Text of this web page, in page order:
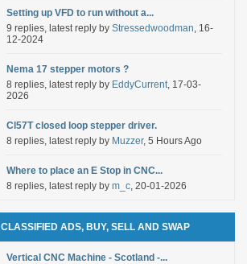
Setting up VFD to run without a...
9 replies, latest reply by Stressedwoodman, 16-
12-2024
Nema 17 stepper motors ?
8 replies, latest reply by EddyCurrent, 17-03-
2026
Cl57T closed loop stepper driver.
8 replies, latest reply by Muzzer, 5 Hours Ago
Where to place an E Stop in CNC...
8 replies, latest reply by m_c, 20-01-2026
CLASSIFIED ADS, BUY, SELL AND SWAP
Vertical CNC Machine - Scotland -...